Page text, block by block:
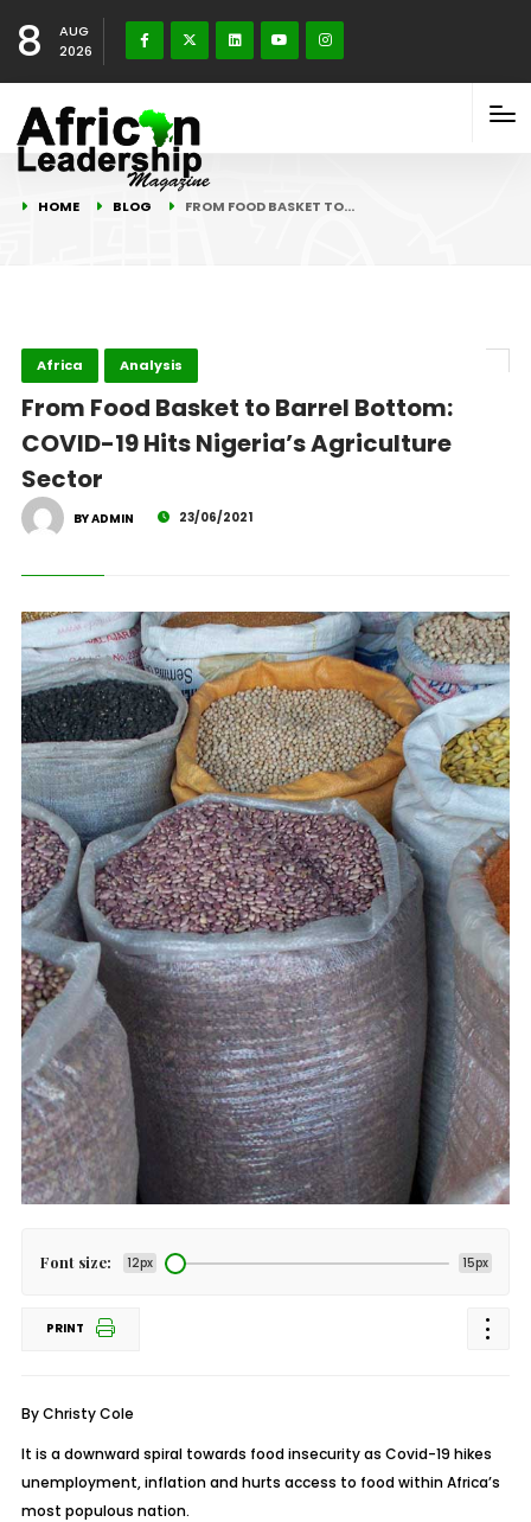
8
AUG
2026
HOME BLOG FROM FOOD BASKET TO…
Africa Analysis
From Food Basket to Barrel Bottom:
COVID-19 Hits Nigeria’s Agriculture
Sector
BY ADMIN 23/06/2021
Font size: 12px 15px
PRINT
By Christy Cole
It is a downward spiral towards food insecurity as Covid-19 hikes
unemployment, inflation and hurts access to food within Africa’s
most populous nation.